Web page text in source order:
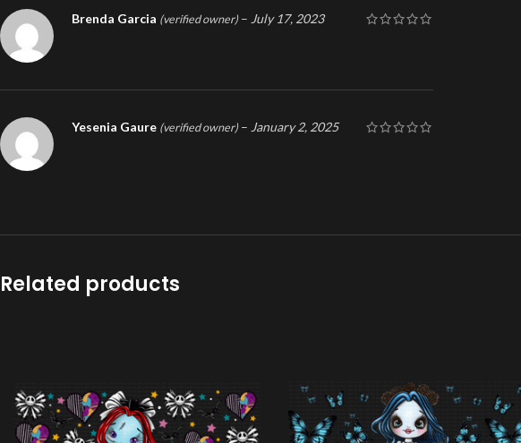
Brenda Garcia (verified owner) – July 17, 2023
Yesenia Gaure (verified owner) – January 2, 2025
Related products